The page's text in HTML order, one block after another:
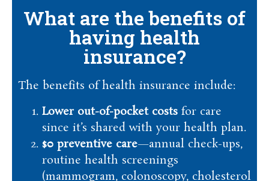
What are the benefits of
having health
insurance?
The benefits of health insurance include:
Lower out-of-pocket costs for care
since it’s shared with your health plan.
$0 preventive care—annual check-ups,
routine health screenings
(mammogram, colonoscopy, cholesterol